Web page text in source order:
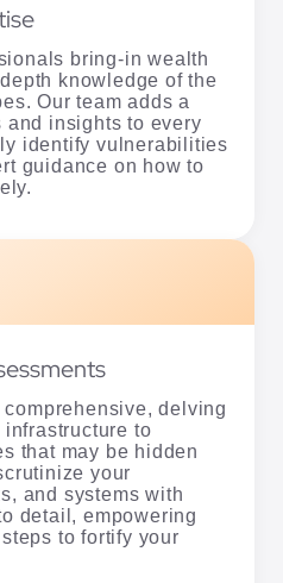
bring-in wealth
knowledge of the
Our team adds a
insights to every
identify vulnerabilities
guidance on how to
delving
to
that may be hidden
your
and systems with
detail, empowering
to fortify your